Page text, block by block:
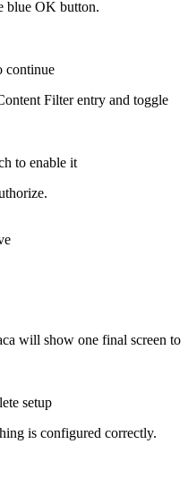
blue OK button.
continue
Filter entry and toggle
to enable it
will show one final screen to
setup
is configured correctly.